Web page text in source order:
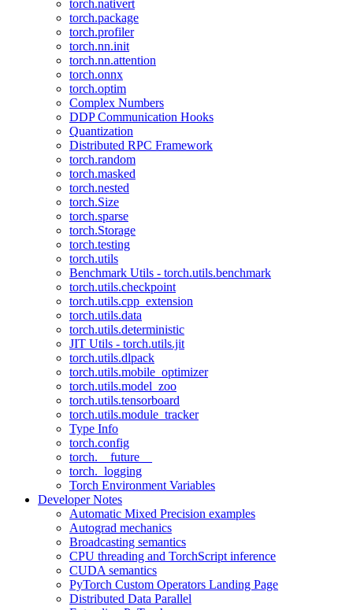
torch.nativert
torch.package
torch.profiler
torch.nn.init
torch.nn.attention
torch.onnx
torch.optim
Complex Numbers
DDP Communication Hooks
Quantization
Distributed RPC Framework
torch.random
torch.masked
torch.nested
torch.Size
torch.sparse
torch.Storage
torch.testing
torch.utils
Benchmark Utils - torch.utils.benchmark
torch.utils.checkpoint
torch.utils.cpp_extension
torch.utils.data
torch.utils.deterministic
JIT Utils - torch.utils.jit
torch.utils.dlpack
torch.utils.mobile_optimizer
torch.utils.model_zoo
torch.utils.tensorboard
torch.utils.module_tracker
Type Info
torch.config
torch.__future__
torch._logging
Torch Environment Variables
Developer Notes
Automatic Mixed Precision examples
Autograd mechanics
Broadcasting semantics
CPU threading and TorchScript inference
CUDA semantics
PyTorch Custom Operators Landing Page
Distributed Data Parallel